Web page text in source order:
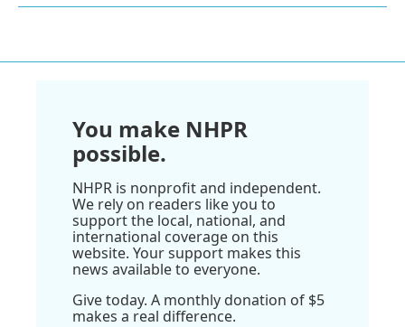
You make NHPR
possible.
NHPR is nonprofit and independent.
We rely on readers like you to
support the local, national, and
international coverage on this
website. Your support makes this
news available to everyone.
Give today. A monthly donation of $5
makes a real difference.